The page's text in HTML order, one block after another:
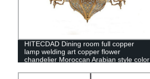
HITECDAD Dining room full copper
lamp welding art copper flower
chandelier Moroccan Arabian style color